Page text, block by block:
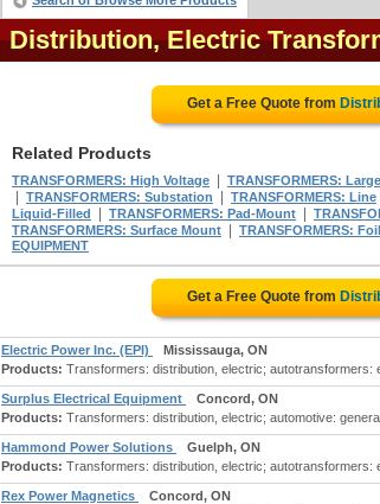
Distribution, Electric
Get a Free Quote from
Related Products
TRANSFORMERS: High Voltage TRANSFORMERS:
TRANSFORMERS: Substation TRANSFORMERS: Line
Liquid-Filled
TRANSFORMERS: Pad-Mount
TRANSFORMERS: Surface Mount TRANSFORMERS:
EQUIPMENT
Get a Free Quote from
Electric Power Inc. (EPI)
Mississauga, ON
Products: Transformers: distribution, electric; autotransformers:
Surplus Electrical Equipment
Concord, ON
Products: Transformers: distribution, electric; automotive:
Hammond Power Solutions
Guelph, ON
Products: Transformers: distribution, electric; autotransformers:
Rex Power Magnetics
Concord, ON